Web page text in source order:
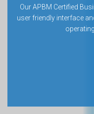
Our APBM Certified
user friendly interface